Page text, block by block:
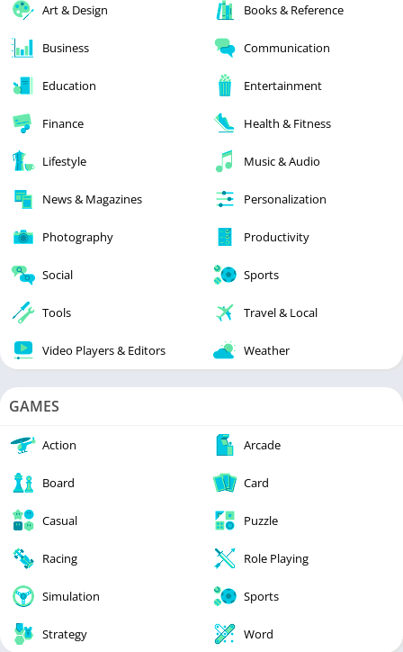
Art & Design Books & Reference
Business Communication
Education Entertainment
Finance Health & Fitness
Lifestyle Music & Audio
News & Magazines Personalization
Photography Productivity
Social Sports
Tools Travel & Local
Video Players & Editors Weather
GAMES
Action Arcade
Board Card
Casual Puzzle
Racing Role Playing
Simulation Sports
Strategy Word